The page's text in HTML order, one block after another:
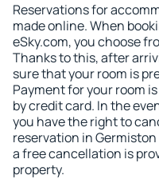
Reservations for
made online. When
eSky.com, you choose
Thanks to this, after
sure that your room is
Payment for your room
by credit card. In the
you have the right to
reservation in
a free cancellation is
property.